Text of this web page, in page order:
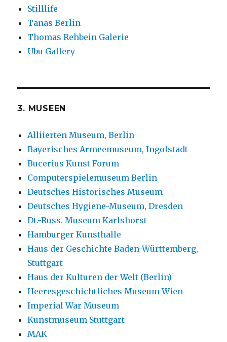
Stilllife
Tanas Berlin
Thomas Rehbein Galerie
Ubu Gallery
3. MUSEEN
Alliierten Museum, Berlin
Bayerisches Armeemuseum, Ingolstadt
Bucerius Kunst Forum
Computerspielemuseum Berlin
Deutsches Historisches Museum
Deutsches Hygiene-Museum, Dresden
Dt.-Russ. Museum Karlshorst
Hamburger Kunsthalle
Haus der Geschichte Baden-Württemberg,
Stuttgart
Haus der Kulturen der Welt (Berlin)
Heeresgeschichtliches Museum Wien
Imperial War Museum
Kunstmuseum Stuttgart
MAK